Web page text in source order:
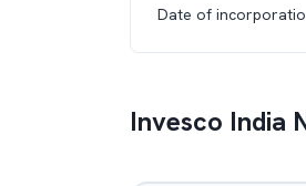
Date of
Invesco India